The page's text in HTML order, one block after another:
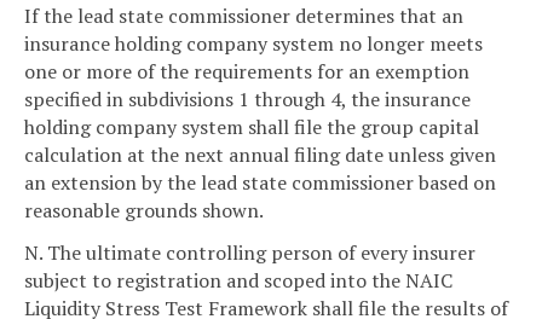
If the lead state commissioner determines that an
insurance holding company system no longer meets
one or more of the requirements for an exemption
specified in subdivisions 1 through 4, the insurance
holding company system shall file the group capital
calculation at the next annual filing date unless given
an extension by the lead state commissioner based on
reasonable grounds shown.
N. The ultimate controlling person of every insurer
subject to registration and scoped into the NAIC
Liquidity Stress Test Framework shall file the results of